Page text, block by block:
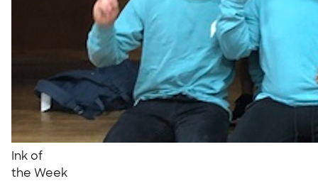
Ink of
the Week